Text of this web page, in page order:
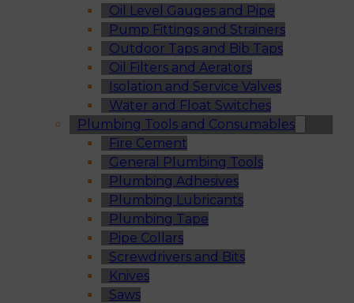
Oil Level Gauges and Pipe
Pump Fittings and Strainers
Outdoor Taps and Bib Taps
Oil Filters and Aerators
Isolation and Service Valves
Water and Float Switches
Plumbing Tools and Consumables
Fire Cement
General Plumbing Tools
Plumbing Adhesives
Plumbing Lubricants
Plumbing Tape
Pipe Collars
Screwdrivers and Bits
Knives
Saws